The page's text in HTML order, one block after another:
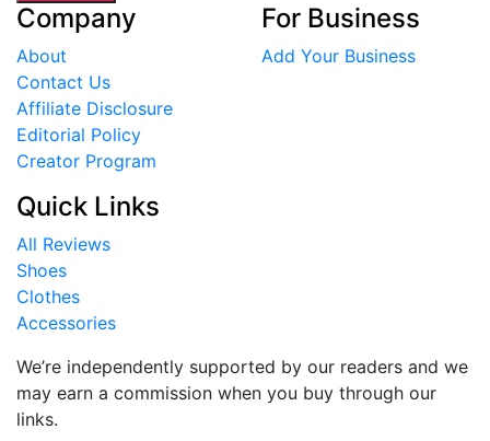
Company
About
Contact Us
Affiliate Disclosure
Editorial Policy
Creator Program
For Business
Add Your Business
Quick Links
All Reviews
Shoes
Clothes
Accessories
We’re independently supported by our readers and we
may earn a commission when you buy through our
links.